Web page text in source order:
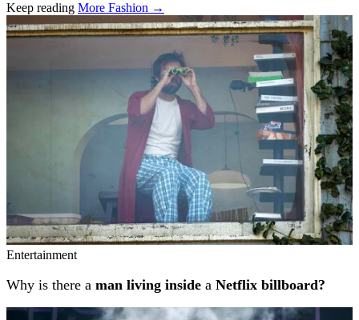
Keep reading More Fashion →
Related stories
Entertainment
Why is there a man living inside a Netflix billboard?